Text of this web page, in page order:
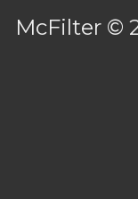
McFilter ©